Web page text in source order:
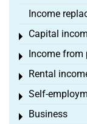
Income
Capital
Toggle menu
Income from
Toggle menu
Rental
Toggle menu
Self-
Toggle menu
Business
Toggle menu